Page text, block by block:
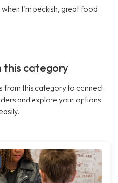
I'm peckish, great food
this category
from this category to connect
and explore your options